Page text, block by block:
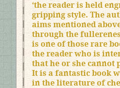
‘the reader is held
gripping style. The
aims mentioned
through the
is one of those rare
the reader who is
that he or she
It is a fantastic book
in the literature of